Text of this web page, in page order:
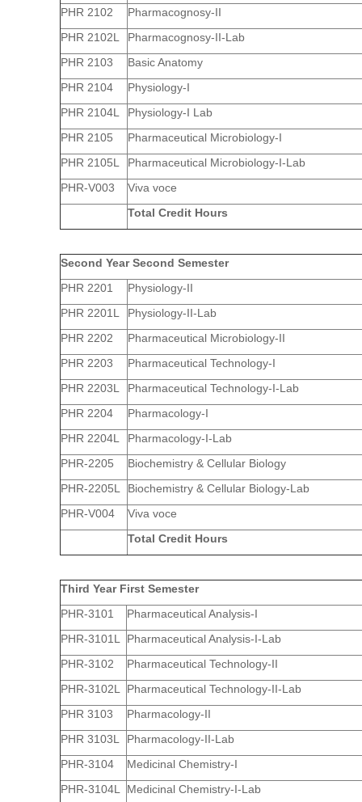
PHR 2102
Pharmacognosy-II
PHR 2102L
Pharmacognosy-II-Lab
PHR 2103
Basic Anatomy
PHR 2104
Physiology-I
PHR 2104L
Physiology-I Lab
PHR 2105
Pharmaceutical Microbiology-I
PHR 2105L
Pharmaceutical Microbiology-I-Lab
PHR-V003
Viva voce
Total Credit Hours
Second Year Second Semester
PHR 2201
Physiology-II
PHR 2201L
Physiology-II-Lab
PHR 2202
Pharmaceutical Microbiology-II
PHR 2203
Pharmaceutical Technology-I
PHR 2203L
Pharmaceutical Technology-I-Lab
PHR 2204
Pharmacology-I
PHR 2204L
Pharmacology-I-Lab
PHR-2205
Biochemistry & Cellular Biology
PHR-2205L
Biochemistry & Cellular Biology-Lab
PHR-V004
Viva voce
Total Credit Hours
Third Year First Semester
PHR-3101
Pharmaceutical Analysis-I
PHR-3101L
Pharmaceutical Analysis-I-Lab
PHR-3102
Pharmaceutical Technology-II
PHR-3102L
Pharmaceutical Technology-II-Lab
PHR 3103
Pharmacology-II
PHR 3103L
Pharmacology-II-Lab
PHR-3104
Medicinal Chemistry-I
PHR-3104L
Medicinal Chemistry-I-Lab